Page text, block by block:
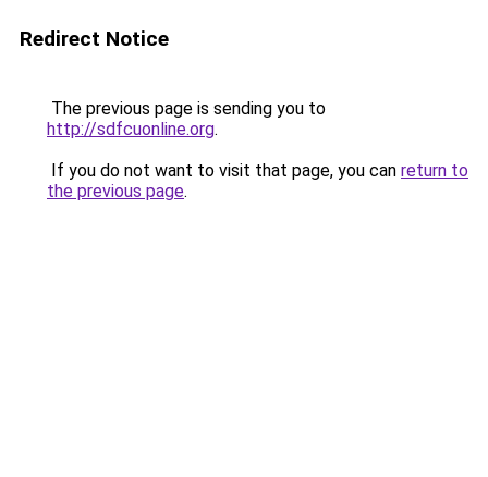
Redirect Notice
The previous page is sending you to
http://sdfcuonline.org.
If you do not want to visit that page, you can return to
the previous page.